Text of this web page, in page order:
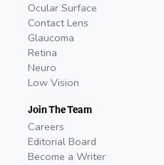
Ocular Surface
Contact Lens
Glaucoma
Retina
Neuro
Low Vision
Join The Team
Careers
Editorial Board
Become a Writer